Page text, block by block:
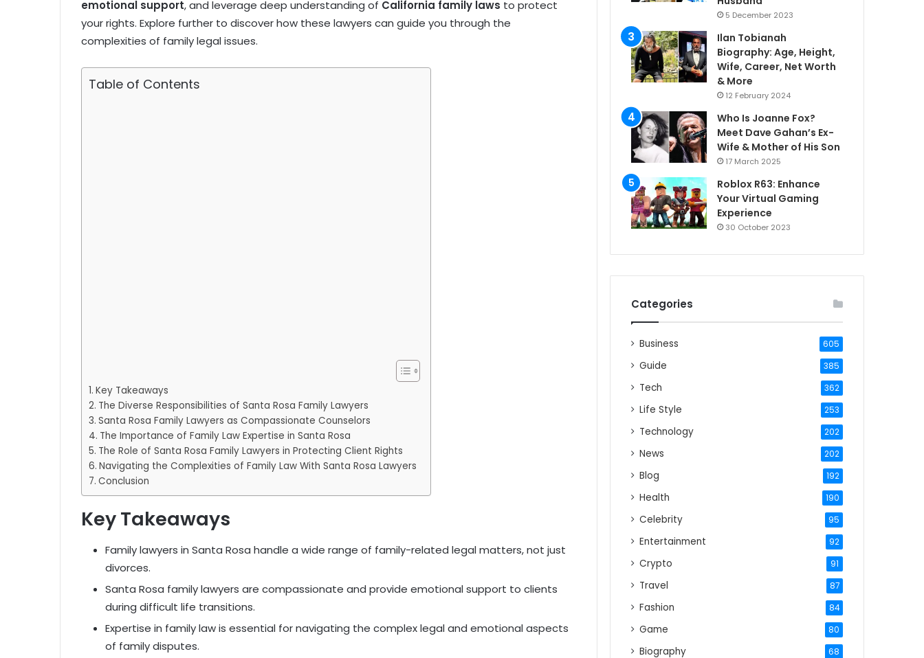
emotional support, and leverage deep understanding of California family laws to protect
your rights. Explore further to discover how these lawyers can guide you through the
complexities of family legal issues.
Table of Contents
Key Takeaways
The Diverse Responsibilities of Santa Rosa Family Lawyers
Santa Rosa Family Lawyers as Compassionate Counselors
The Importance of Family Law Expertise in Santa Rosa
The Role of Santa Rosa Family Lawyers in Protecting Client Rights
Navigating the Complexities of Family Law With Santa Rosa Lawyers
Conclusion
Key Takeaways
Family lawyers in Santa Rosa handle a wide range of family-related legal matters, not just
divorces.
Santa Rosa family lawyers are compassionate and provide emotional support to clients
during difficult life transitions.
Expertise in family law is essential for navigating the complex legal and emotional aspects
of family disputes.
5 December 2023
Ilan Tobianah
Biography: Age, Height,
Wife, Career, Net Worth
& More
12 February 2024
Who Is Joanne Fox?
Meet Dave Gahan’s Ex-
Wife & Mother of His Son
17 March 2025
Roblox R63: Enhance
Your Virtual Gaming
Experience
30 October 2023
Categories
Business 605
Guide 385
Tech 362
Life Style 253
Technology 202
News 202
Blog 192
Health 190
Celebrity 95
Entertainment 92
Crypto 91
Travel 87
Fashion 84
Game 80
Biography 68